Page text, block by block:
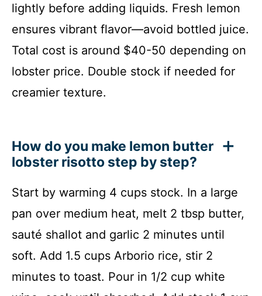
lightly before adding liquids. Fresh lemon
ensures vibrant flavor—avoid bottled juice.
Total cost is around $40-50 depending on
lobster price. Double stock if needed for
creamier texture.
How do you make lemon butter
lobster risotto step by step?
Start by warming 4 cups stock. In a large
pan over medium heat, melt 2 tbsp butter,
sauté shallot and garlic 2 minutes until
soft. Add 1.5 cups Arborio rice, stir 2
minutes to toast. Pour in 1/2 cup white